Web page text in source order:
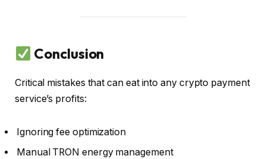
Conclusion
Critical mistakes that can eat into any crypto payment
service’s profits:
Ignoring fee optimization
Manual TRON energy management